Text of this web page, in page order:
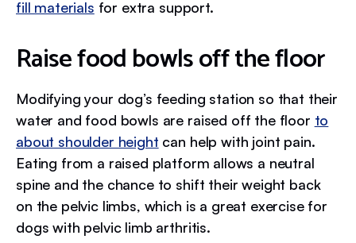
fill materials for extra support.
Raise food bowls off the floor
Modifying your dog’s feeding station so that their
water and food bowls are raised off the floor to
about shoulder height can help with joint pain.
Eating from a raised platform allows a neutral
spine and the chance to shift their weight back
on the pelvic limbs, which is a great exercise for
dogs with pelvic limb arthritis.